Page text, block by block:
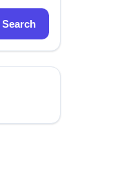
Search